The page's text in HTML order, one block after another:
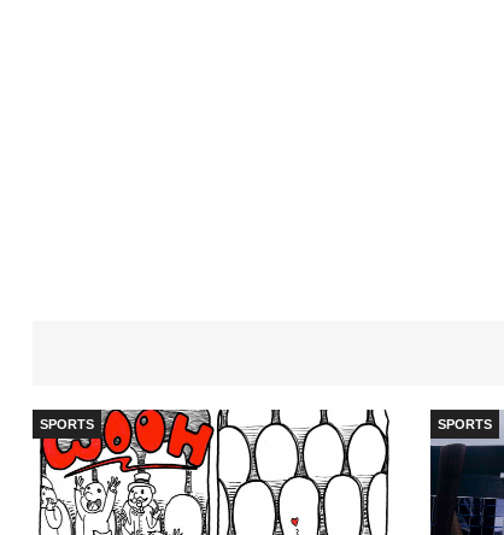
SPORTS SPORTS